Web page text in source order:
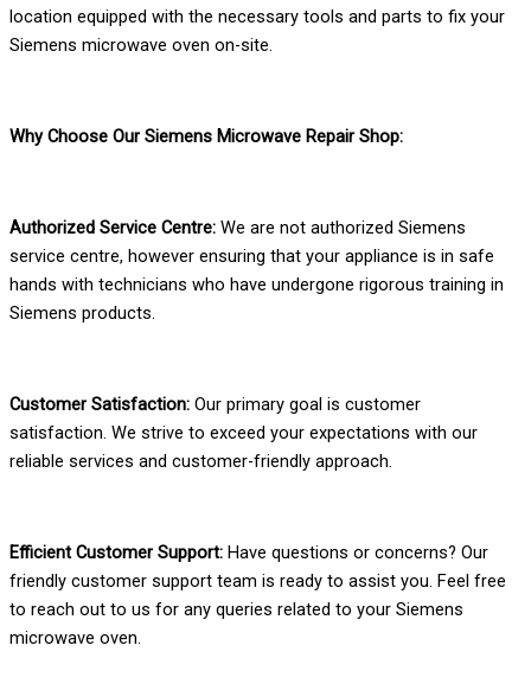
location equipped with the necessary tools and parts to fix your
Siemens microwave oven on-site.
Why Choose Our Siemens Microwave Repair Shop:
Authorized Service Centre: We are not authorized Siemens
service centre, however ensuring that your appliance is in safe
hands with technicians who have undergone rigorous training in
Siemens products.
Customer Satisfaction: Our primary goal is customer
satisfaction. We strive to exceed your expectations with our
reliable services and customer-friendly approach.
Efficient Customer Support: Have questions or concerns? Our
friendly customer support team is ready to assist you. Feel free
to reach out to us for any queries related to your Siemens
microwave oven.